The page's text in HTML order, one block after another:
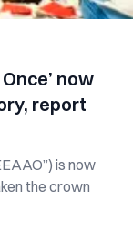
now
report
is now
the crown